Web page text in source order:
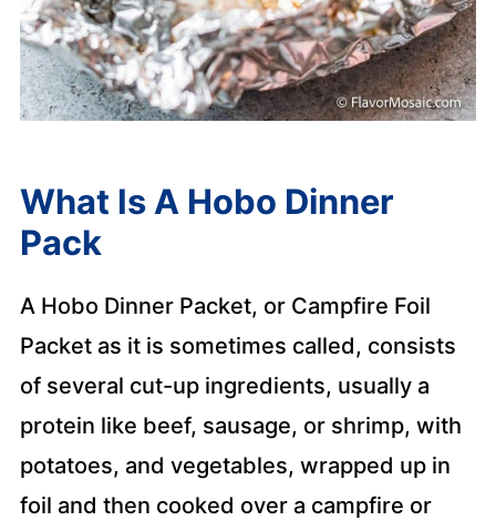
What Is A Hobo Dinner
Pack
A Hobo Dinner Packet, or Campfire Foil
Packet as it is sometimes called, consists
of several cut-up ingredients, usually a
protein like beef, sausage, or shrimp, with
potatoes, and vegetables, wrapped up in
foil and then cooked over a campfire or